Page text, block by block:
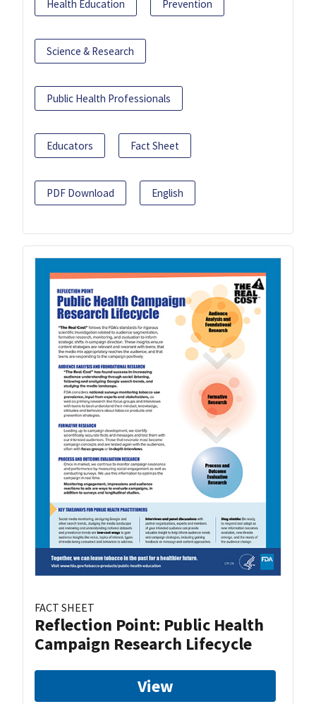
Health Education Prevention
Science & Research
Public Health Professionals
Educators Fact Sheet
PDF Download English
FACT SHEET
Reflection Point: Public Health
Campaign Research Lifecycle
View